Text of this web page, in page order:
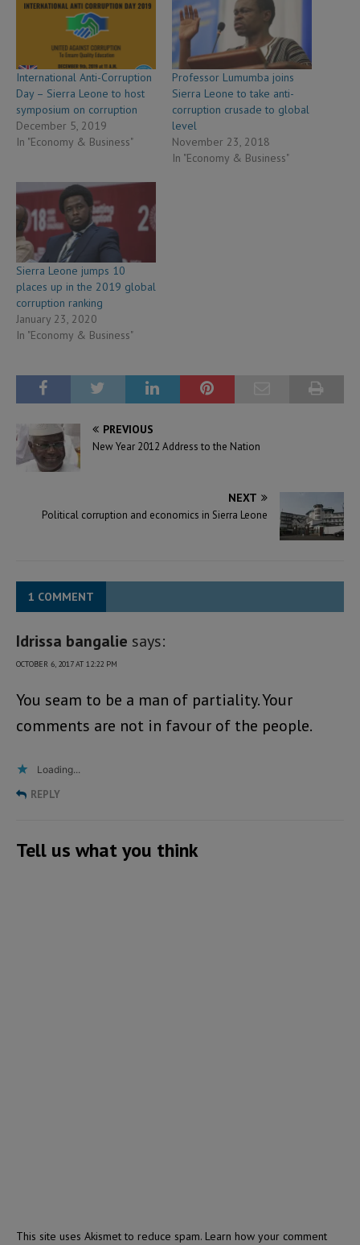
International Anti-Corruption
Day – Sierra Leone to host
symposium on corruption
December 5, 2019
In "Economy & Business"
Professor Lumumba joins
Sierra Leone to take anti-
corruption crusade to global
level
November 23, 2018
In "Economy & Business"
Sierra Leone jumps 10
places up in the 2019 global
corruption ranking
January 23, 2020
In "Economy & Business"
PREVIOUS
New Year 2012 Address to the Nation
NEXT
Political corruption and economics in Sierra Leone
1 COMMENT
Idrissa bangalie says:
OCTOBER 6, 2017 AT 12:22 PM
You seam to be a man of partiality. Your
comments are not in favour of the people.
Loading...
REPLY
Tell us what you think
This site uses Akismet to reduce spam. Learn how your comment